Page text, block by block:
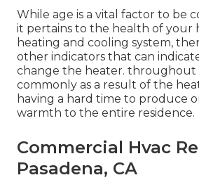
While age is a vital factor to be
it pertains to the health of your
heating and cooling system,
other indicators that can
change the heater. throughout
commonly as a result of the
having a hard time to produce
warmth to the entire residence.
Commercial Hvac
Pasadena, CA